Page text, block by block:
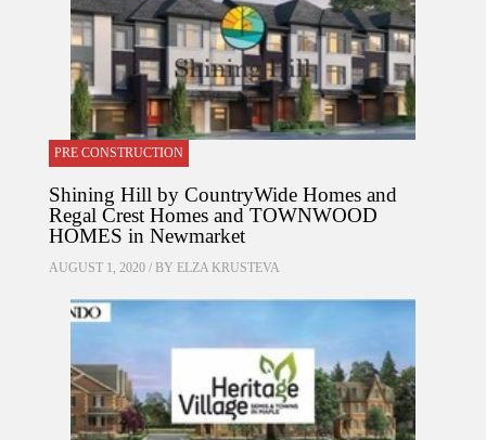
PRE CONSTRUCTION
Shining Hill by CountryWide Homes and
Regal Crest Homes and TOWNWOOD
HOMES in Newmarket
AUGUST 1, 2020 / BY ELZA KRUSTEVA